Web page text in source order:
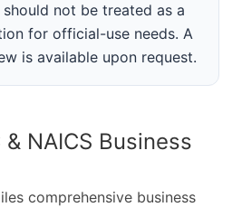
not be treated as a
for official-use needs. A
is available upon request.
NAICS Business
comprehensive business